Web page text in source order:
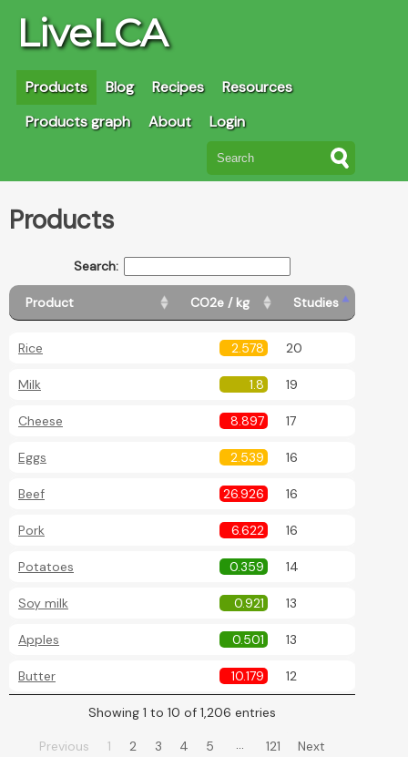
LiveLCA
Products Blog Recipes
Resources
Products graph
About Login
Products
Search:
Product CO2e / kg Studies
Rice 2.578 20
Milk 1.8 19
Cheese 8.897 17
Eggs 2.539 16
Beef 26.926 16
Pork 6.622 16
Potatoes 0.359 14
Soy milk 0.921 13
Apples 0.501 13
Butter 10.179 12
Showing 1 to 10 of 1,206 entries
Previous 1 2 3 4 5 … 121 Next